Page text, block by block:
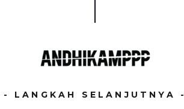
- LANGKAH SELANJUTNYA -